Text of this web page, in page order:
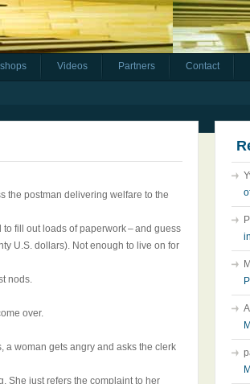
Videos Partners Contact
the postman delivering welfare to the
fill out loads of paperwork – and guess
U.S. dollars). Not enough to live on for
nods.
over.
a woman gets angry and asks the clerk
She just refers the complaint to her